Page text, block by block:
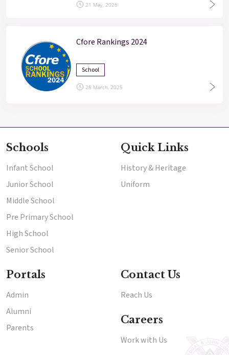
21 May, 2026
Cfore Rankings 2024
School
28 March, 2025
Schools
Infant School
Junior School
Middle School
Pre Primary School
High School
Senior School
Quick Links
History & Heritage
Uniform
Portals
Admin
Alumni
Parents
Contact Us
Reach Us
Careers
Work with Us